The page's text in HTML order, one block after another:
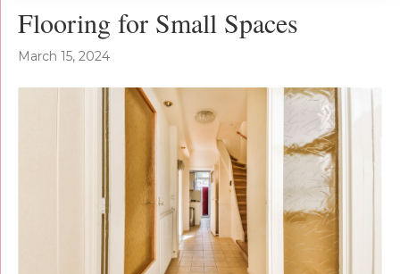
Flooring for Small Spaces
March 15, 2024